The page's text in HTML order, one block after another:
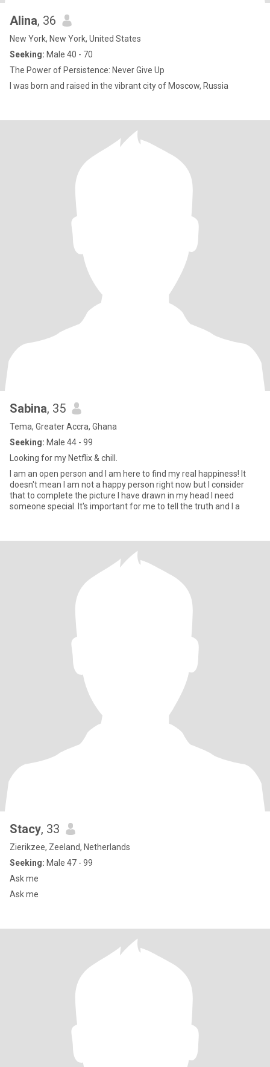
Alina, 36
New York, New York, United States
Seeking: Male 40 - 70
The Power of Persistence: Never Give Up
I was born and raised in the vibrant city of Moscow, Russia
Sabina, 35
Tema, Greater Accra, Ghana
Seeking: Male 44 - 99
Looking for my Netflix & chill.
I am an open person and I am here to find my real happiness! It
doesn't mean I am not a happy person right now but I consider
that to complete the picture I have drawn in my head I need
someone special. It's important for me to tell the truth and I a
Stacy, 33
Zierikzee, Zeeland, Netherlands
Seeking: Male 47 - 99
Ask me
Ask me